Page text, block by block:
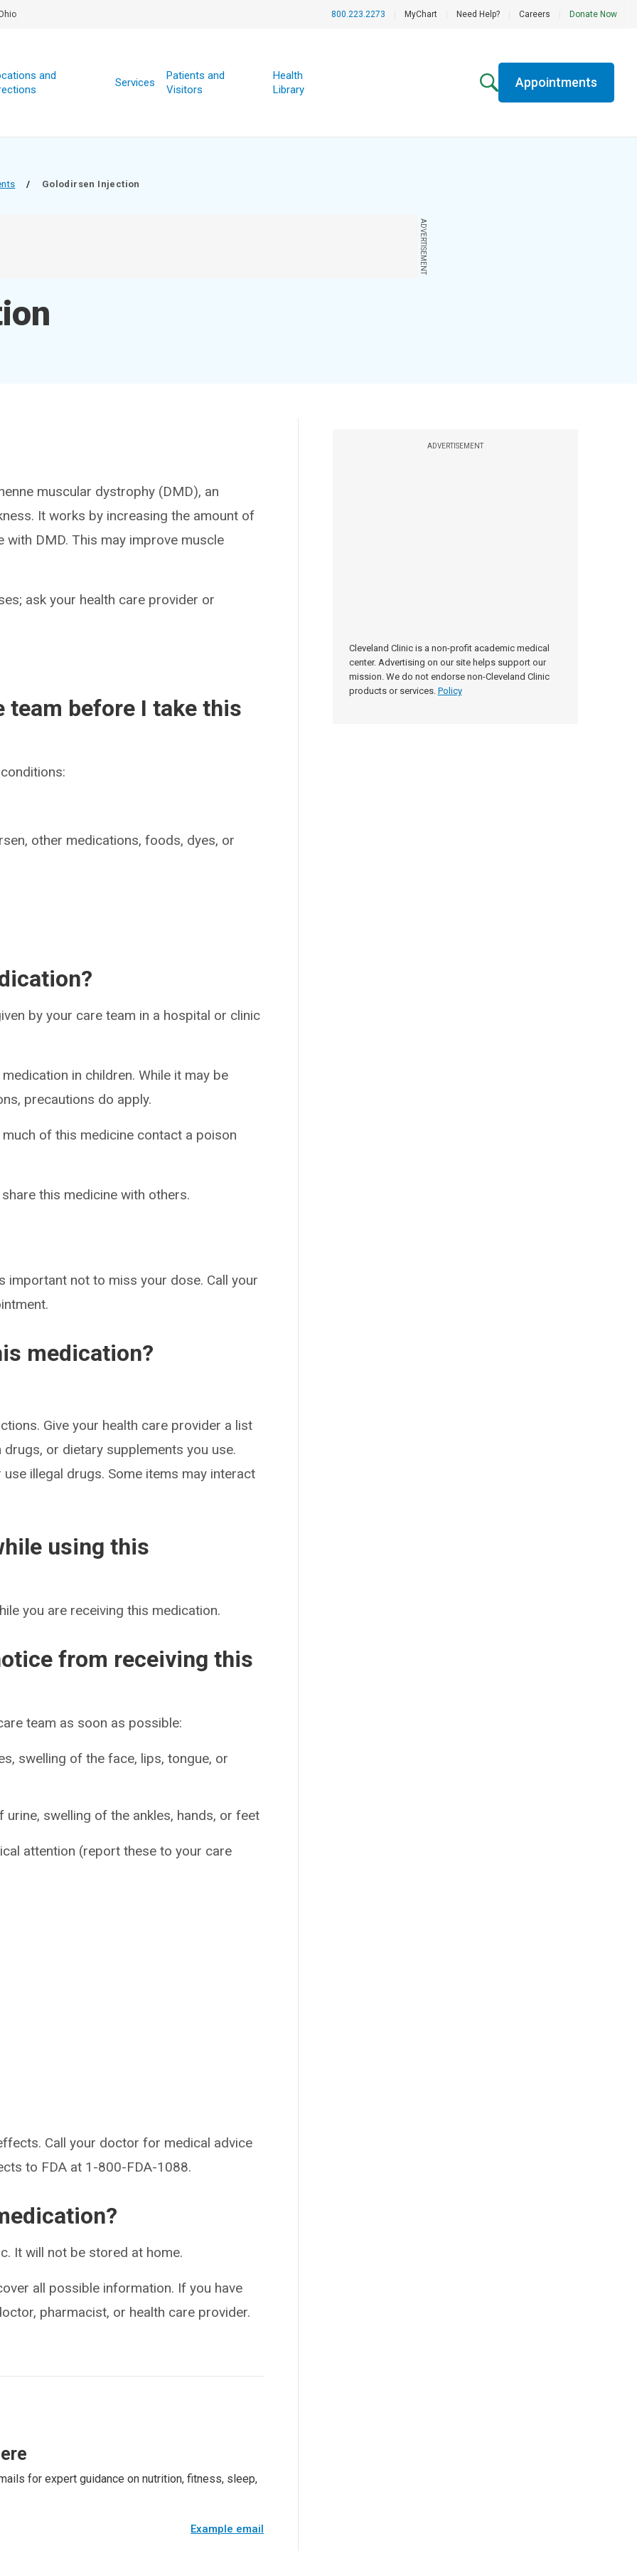
800.223.2273 MyChart Need Help? Careers Donate Now
and
Services
Patients and
Visitors
Health
Library
Appointments
/ Golodirsen Injection
ADVERTISEMENT
ADVERTISEMENT
Cleveland Clinic is a non-profit academic medical
center. Advertising on our site helps support our
mission. We do not endorse non-Cleveland Clinic
products or services. Policy
muscular dystrophy (DMD), an
It works by increasing the amount of
DMD. This may improve muscle
ask your health care provider or
team before I take this
other medications, foods, dyes, or
by your care team in a hospital or clinic
in children. While it may be
precautions do apply.
of this medicine contact a poison
this medicine with others.
not to miss your dose. Call your
medication?
Give your health care provider a list
or dietary supplements you use.
illegal drugs. Some items may interact
using this
you are receiving this medication.
from receiving this
team as soon as possible:
swelling of the face, lips, tongue, or
swelling of the ankles, hands, or feet
attention (report these to your care
Call your doctor for medical advice
to FDA at 1-800-FDA-1088.
It will not be stored at home.
all possible information. If you have
pharmacist, or health care provider.
for expert guidance on nutrition, fitness, sleep,
Example email